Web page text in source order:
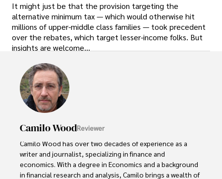
It might just be that the provision targeting the
alternative minimum tax — which would otherwise hit
millions of upper-middle class families — took precedent
over the rebates, which target lesser-income folks. But
insights are welcome…
Camilo WoodReviewer
Camilo Wood has over two decades of experience as a
writer and journalist, specializing in finance and
economics. With a degree in Economics and a background
in financial research and analysis, Camilo brings a wealth of